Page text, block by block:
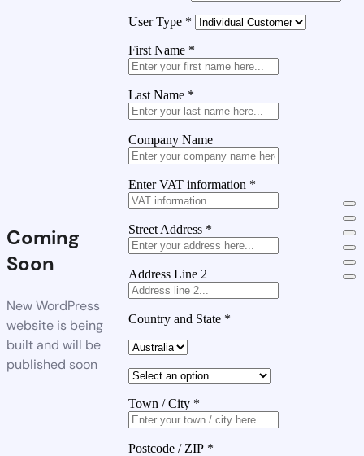
Coming
Soon
New WordPress
website is being
built and will be
published soon
User Type *
First Name *
Last Name *
Company Name
Enter VAT information *
Street Address *
Address Line 2
Country and State *
Town / City *
Postcode / ZIP *